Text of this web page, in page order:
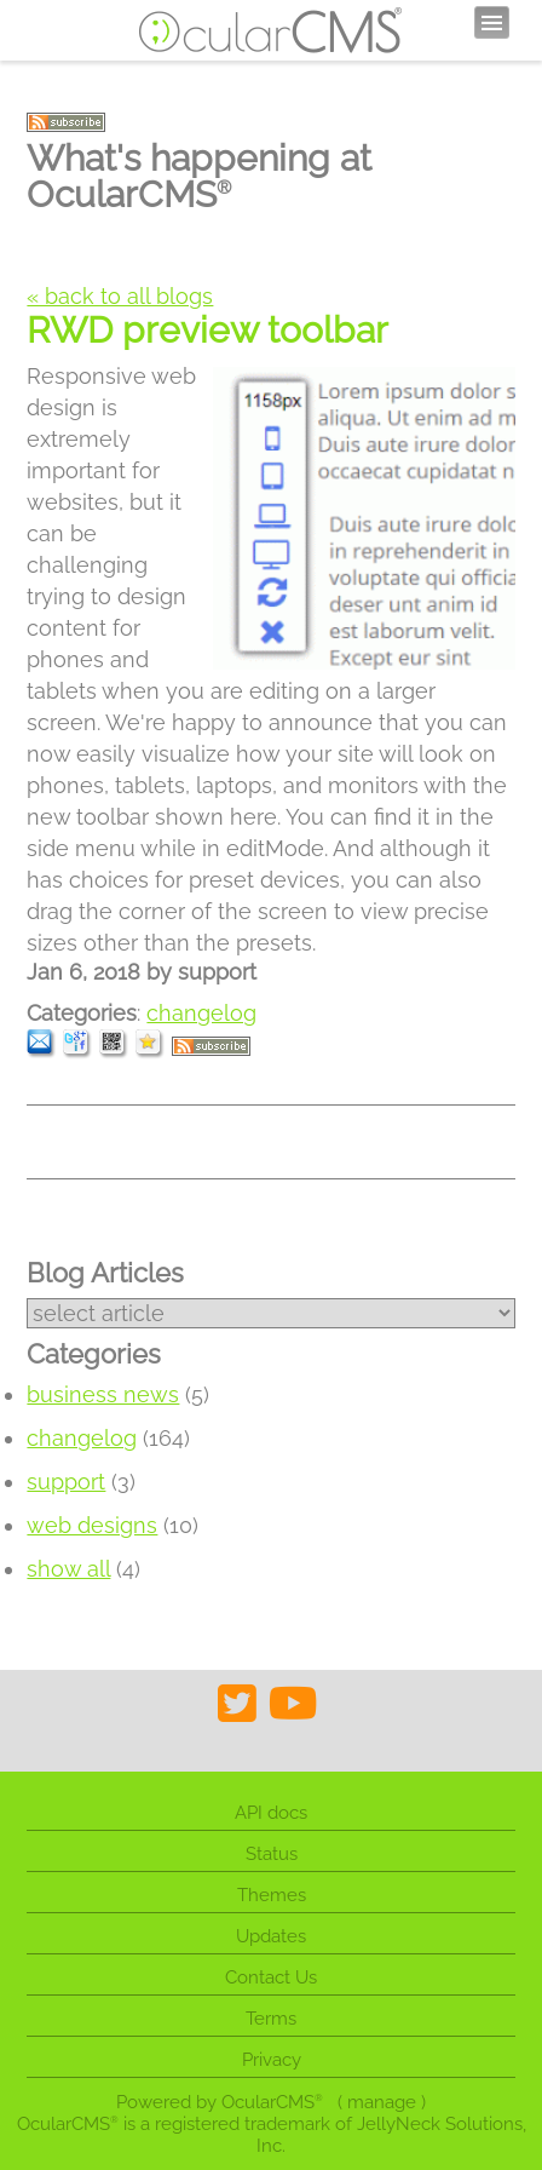
What's happening at
OcularCMS®
« back to all blogs
RWD preview toolbar
Responsive web
design is
extremely
important for
websites, but it
can be
challenging
trying to design
content for
phones and
tablets when you are editing on a larger
screen. We're happy to announce that you can
now easily visualize how your site will look on
phones, tablets, laptops, and monitors with the
new toolbar shown here. You can find it in the
side menu while in editMode. And although it
has choices for preset devices, you can also
drag the corner of the screen to view precise
sizes other than the presets.
Jan 6, 2018 by support
Categories:changelog
Blog Articles
Categories
business news (5)
changelog (164)
support (3)
web designs (10)
show all(4)
API docs
Status
Themes
Updates
Contact Us
Terms
Privacy
Powered by OcularCMS® ( manage )
OcularCMS®
is a registered trademark of JellyNeck Solutions,
Inc.